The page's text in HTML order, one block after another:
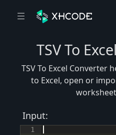
TSV To
TSV To Excel Converter
to Excel, open or
Input:
1